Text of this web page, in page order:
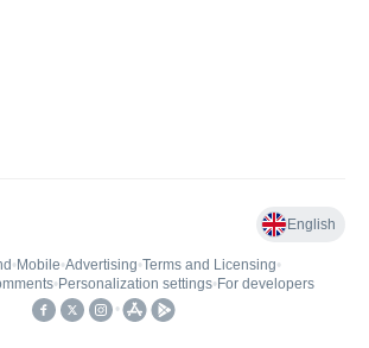
English
• Mobile•Advertising•Terms and Licensing•
• Personalization settings• For developers
•